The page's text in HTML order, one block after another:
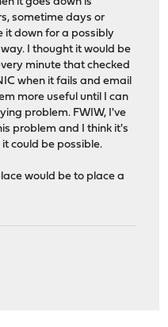
sometime days or
it down for a possibly
I thought it would be
minute that checked
when it fails and email
more useful until I can
problem. FWIW, I've
problem and I think it's
could be possible.
would be to place a